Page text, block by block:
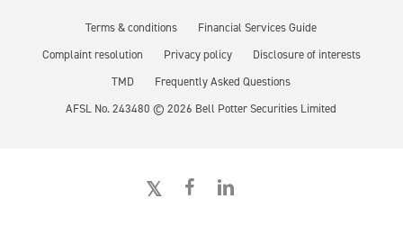
Terms & conditions
Financial Services Guide
Complaint resolution
Privacy policy
Disclosure of interests
TMD
Frequently Asked Questions
AFSL No. 243480 ©2026 Bell Potter Securities Limited